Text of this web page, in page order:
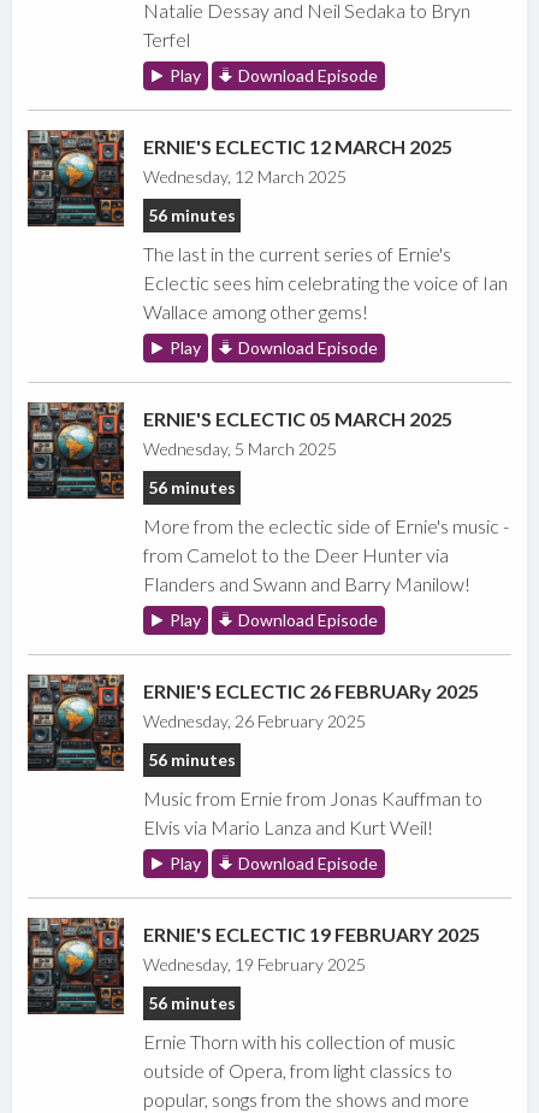
Natalie Dessay and Neil Sedaka to Bryn
Terfel
Play Download Episode
ERNIE'S ECLECTIC 12 MARCH 2025
Wednesday, 12 March 2025
56 minutes
The last in the current series of Ernie's
Eclectic sees him celebrating the voice of Ian
Wallace among other gems!
Play Download Episode
ERNIE'S ECLECTIC 05 MARCH 2025
Wednesday, 5 March 2025
56 minutes
More from the eclectic side of Ernie's music -
from Camelot to the Deer Hunter via
Flanders and Swann and Barry Manilow!
Play Download Episode
ERNIE'S ECLECTIC 26 FEBRUARy 2025
Wednesday, 26 February 2025
56 minutes
Music from Ernie from Jonas Kauffman to
Elvis via Mario Lanza and Kurt Weil!
Play Download Episode
ERNIE'S ECLECTIC 19 FEBRUARY 2025
Wednesday, 19 February 2025
56 minutes
Ernie Thorn with his collection of music
outside of Opera, from light classics to
popular, songs from the shows and more